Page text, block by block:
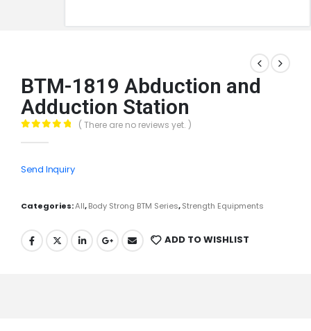
BTM-1819 Abduction and
Adduction Station
( There are no reviews yet. )
Send Inquiry
Categories:All,Body Strong BTM Series,Strength Equipments
ADD TO WISHLIST